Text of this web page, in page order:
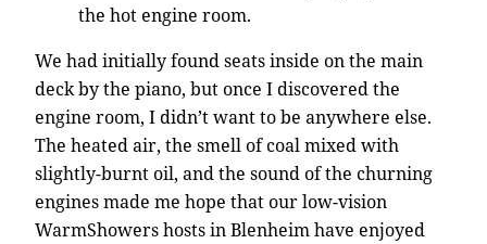
the hot engine room.
We had initially found seats inside on the main
deck by the piano, but once I discovered the
engine room, I didn’t want to be anywhere else.
The heated air, the smell of coal mixed with
slightly-burnt oil, and the sound of the churning
engines made me hope that our low-vision
WarmShowers hosts in Blenheim have enjoyed